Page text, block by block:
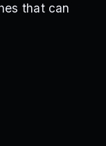
that can